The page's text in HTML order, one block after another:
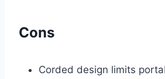
Cons
Corded design limits